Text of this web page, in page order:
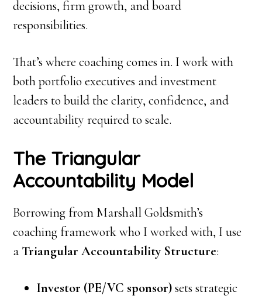
decisions, firm growth, and board
responsibilities.
That’s where coaching comes in. I work with
both portfolio executives and investment
leaders to build the clarity, confidence, and
accountability required to scale.
The Triangular
Accountability Model
Borrowing from Marshall Goldsmith’s
coaching framework who I worked with, I use
a Triangular Accountability Structure:
Investor (PE/VC sponsor)sets strategic